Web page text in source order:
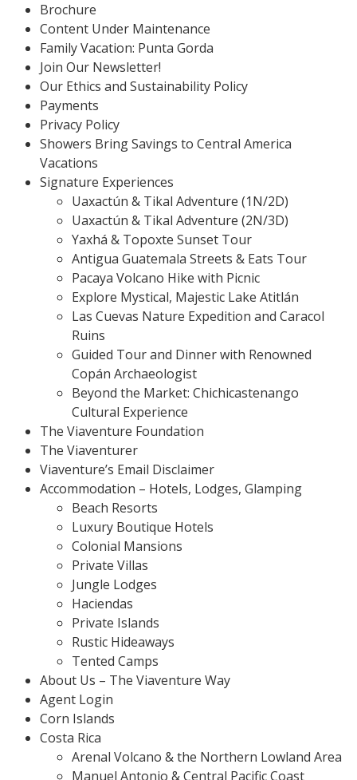
Brochure
Content Under Maintenance
Family Vacation: Punta Gorda
Join Our Newsletter!
Our Ethics and Sustainability Policy
Payments
Privacy Policy
Showers Bring Savings to Central America
Vacations
Signature Experiences
Uaxactún & Tikal Adventure (1N/2D)
Uaxactún & Tikal Adventure (2N/3D)
Yaxhá & Topoxte Sunset Tour
Antigua Guatemala Streets & Eats Tour
Pacaya Volcano Hike with Picnic
Explore Mystical, Majestic Lake Atitlán
Las Cuevas Nature Expedition and Caracol
Ruins
Guided Tour and Dinner with Renowned
Copán Archaeologist
Beyond the Market: Chichicastenango
Cultural Experience
The Viaventure Foundation
The Viaventurer
Viaventure’s Email Disclaimer
Accommodation – Hotels, Lodges, Glamping
Beach Resorts
Luxury Boutique Hotels
Colonial Mansions
Private Villas
Jungle Lodges
Haciendas
Private Islands
Rustic Hideaways
Tented Camps
About Us – The Viaventure Way
Agent Login
Corn Islands
Costa Rica
Arenal Volcano & the Northern Lowland Area
Manuel Antonio & Central Pacific Coast